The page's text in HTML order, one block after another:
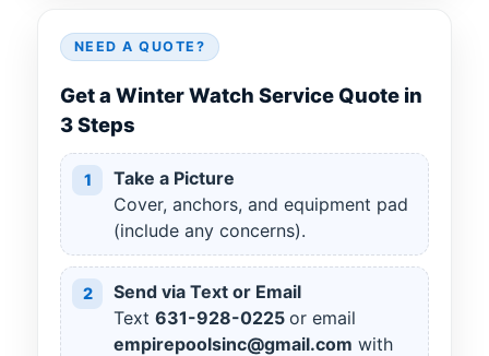
NEED A QUOTE?
Get a Winter Watch Service Quote in
3 Steps
1
Take a Picture
Cover, anchors, and equipment pad
(include any concerns).
2
Send via Text or Email
Text 631-928-0225 or email
empirepoolsinc@gmail.com with